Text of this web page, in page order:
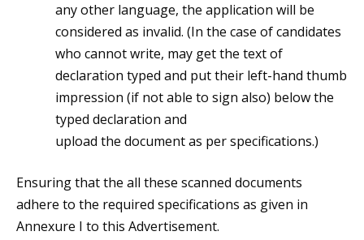
any other language, the application will be
considered as invalid. (In the case of candidates
who cannot write, may get the text of
declaration typed and put their left-hand thumb
impression (if not able to sign also) below the
typed declaration and
upload the document as per specifications.)
Ensuring that the all these scanned documents
adhere to the required specifications as given in
Annexure I to this Advertisement.